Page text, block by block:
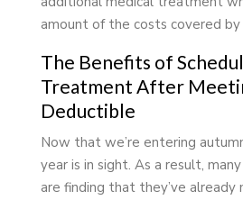
amount of the costs covered by
The Benefits of
Treatment After
Deductible
Now that we’re entering
year is in sight. As a result,
are finding that they’ve already